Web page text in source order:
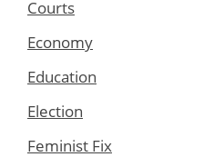
Courts
Economy
Education
Election
Feminist Fix